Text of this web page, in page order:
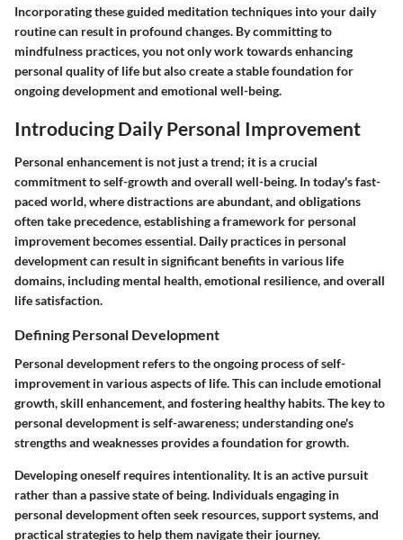
Incorporating these guided meditation techniques into your daily
routine can result in profound changes. By committing to
mindfulness practices, you not only work towards enhancing
personal quality of life but also create a stable foundation for
ongoing development and emotional well-being.
Introducing Daily Personal Improvement
Personal enhancement is not just a trend; it is a crucial
commitment to self-growth and overall well-being. In today's fast-
paced world, where distractions are abundant, and obligations
often take precedence, establishing a framework for personal
improvement becomes essential. Daily practices in personal
development can result in significant benefits in various life
domains, including mental health, emotional resilience, and overall
life satisfaction.
Defining Personal Development
Personal development refers to the ongoing process of self-
improvement in various aspects of life. This can include emotional
growth, skill enhancement, and fostering healthy habits. The key to
personal development is self-awareness; understanding one's
strengths and weaknesses provides a foundation for growth.
Developing oneself requires intentionality. It is an active pursuit
rather than a passive state of being. Individuals engaging in
personal development often seek resources, support systems, and
practical strategies to help them navigate their journey.